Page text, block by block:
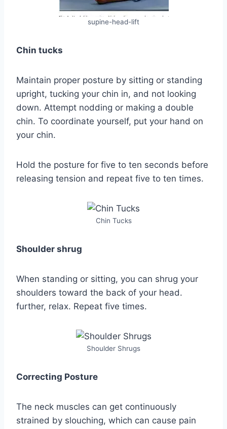
supine-head-lift
Chin tucks
Maintain proper posture by sitting or standing
upright, tucking your chin in, and not looking
down. Attempt nodding or making a double
chin. To coordinate yourself, put your hand on
your chin.
Hold the posture for five to ten seconds before
releasing tension and repeat five to ten times.
Chin Tucks
Shoulder shrug
When standing or sitting, you can shrug your
shoulders toward the back of your head.
further, relax. Repeat five times.
Shoulder Shrugs
Correcting Posture
The neck muscles can get continuously
strained by slouching, which can cause pain